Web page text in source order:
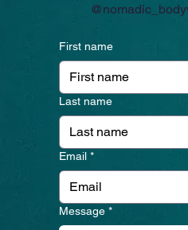
First name
Last name
Email *
Message *